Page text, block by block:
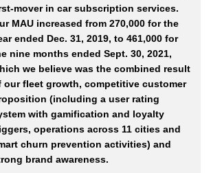
mover in car subscription services.
MAU increased from 270,000 for the
ended Dec. 31, 2019, to 461,000 for
nine months ended Sept. 30, 2021,
we believe was the combined result
our fleet growth, competitive customer
(including a user rating
with gamification and loyalty
operations across 11 cities and
churn prevention activities) and
brand awareness.